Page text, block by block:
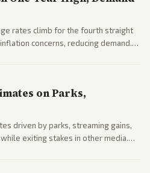
rates climb for the fourth straight
concerns, reducing demand.
on Parks,
driven by parks, streaming gains,
exiting stakes in other media.